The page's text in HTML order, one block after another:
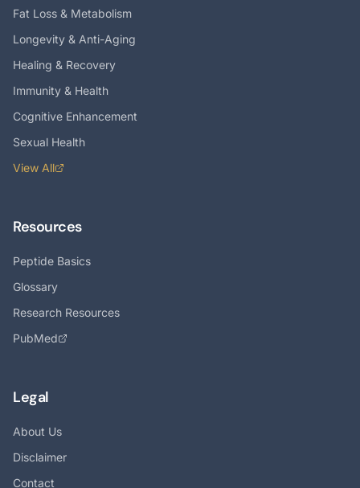
Fat Loss & Metabolism
Longevity & Anti-Aging
Healing & Recovery
Immunity & Health
Cognitive Enhancement
Sexual Health
View All
Resources
Peptide Basics
Glossary
Research Resources
PubMed
Legal
About Us
Disclaimer
Contact